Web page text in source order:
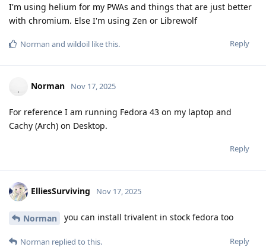
I'm using helium for my PWAs and things that are just better
with chromium. Else I'm using Zen or Librewolf
Reply
Norman and wildoil like this.
Norman Nov 17, 2025
For reference I am running Fedora 43 on my laptop and
Cachy (Arch) on Desktop.
Reply
ElliesSurviving Nov 17, 2025
Norman you can install trivalent in stock fedora too
Reply
Norman replied to this.